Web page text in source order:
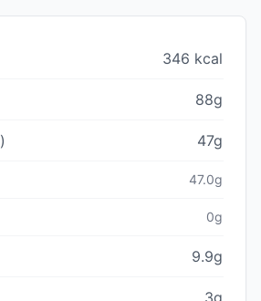
346 kcal
88g
47g
47.0g
0g
9.9g
3g